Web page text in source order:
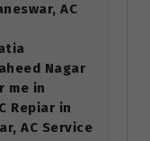
AC
Nagar
me in
Repiar in
AC Service